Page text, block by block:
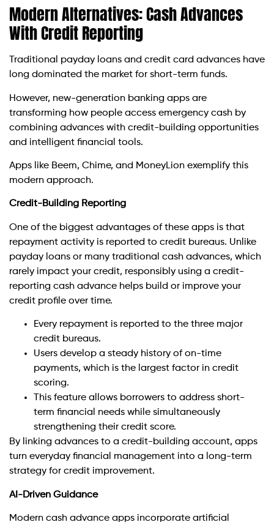
Modern Alternatives: Cash Advances
With Credit Reporting
Traditional payday loans and credit card advances have
long dominated the market for short-term funds.
However, new-generation banking apps are
transforming how people access emergency cash by
combining advances with credit-building opportunities
and intelligent financial tools.
Apps like Beem, Chime, and MoneyLion exemplify this
modern approach.
Credit-Building Reporting
One of the biggest advantages of these apps is that
repayment activity is reported to credit bureaus. Unlike
payday loans or many traditional cash advances, which
rarely impact your credit, responsibly using a credit-
reporting cash advance helps build or improve your
credit profile over time.
Every repayment is reported to the three major
credit bureaus.
Users develop a steady history of on-time
payments, which is the largest factor in credit
scoring.
This feature allows borrowers to address short-
term financial needs while simultaneously
strengthening their credit score.
By linking advances to a credit-building account, apps
turn everyday financial management into a long-term
strategy for credit improvement.
AI-Driven Guidance
Modern cash advance apps incorporate artificial